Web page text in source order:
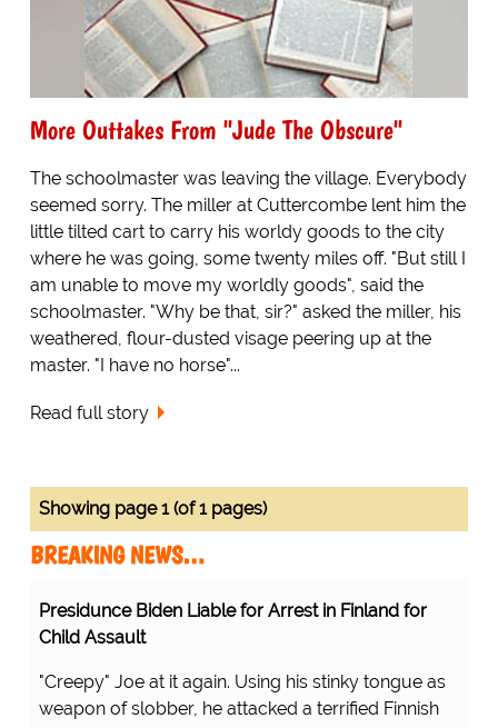
More Outtakes From "Jude The Obscure"
The schoolmaster was leaving the village. Everybody
seemed sorry. The miller at Cuttercombe lent him the
little tilted cart to carry his worldy goods to the city
where he was going, some twenty miles off. "But still I
am unable to move my worldly goods", said the
schoolmaster. "Why be that, sir?" asked the miller, his
weathered, flour-dusted visage peering up at the
master. "I have no horse"...
Read full story
Showing page 1 (of 1 pages)
BREAKING NEWS…
Presidunce Biden Liable for Arrest in Finland for
Child Assault
"Creepy" Joe at it again. Using his stinky tongue as
weapon of slobber, he attacked a terrified Finnish